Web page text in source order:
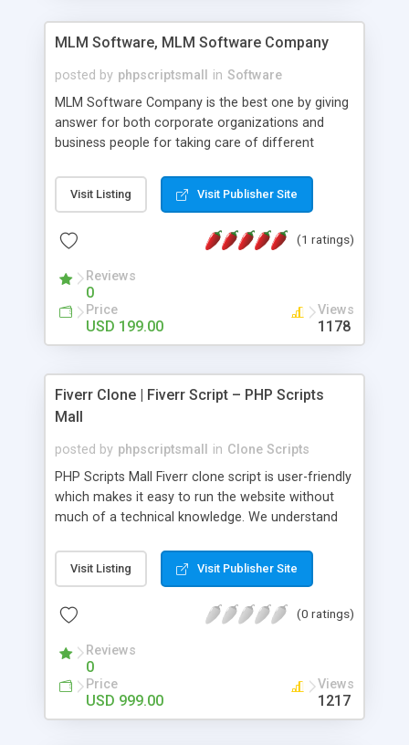
MLM Software, MLM Software Company
posted by phpscriptsmall in Software
MLM Software Company is the best one by giving
answer for both corporate organizations and
business people for taking care of different
compliance, item bundle, week after week report,
and so forth.Our Multi Level Marketing Software
productive MLM software in your own specific
Visit Listing Visit Publisher Site
(1 ratings)
Reviews
0
Price
USD 199.00
Views
1178
Fiverr Clone | Fiverr Script – PHP Scripts
Mall
posted by phpscriptsmall in Clone Scripts
PHP Scripts Mall Fiverr clone script is user-friendly
which makes it easy to run the website without
much of a technical knowledge. We understand
micro job seekers and freelancers is necessary.
Hence, we have developed our Fiverr script with
accordance with Google standards which makes
from search engines. You don’t have to worry
about the visibility and scalability of your business.
We have integrated this script with several
revenue models such as banner advertisements,
Visit Listing Visit Publisher Site
(0 ratings)
Reviews
0
Price
USD 999.00
Views
1217